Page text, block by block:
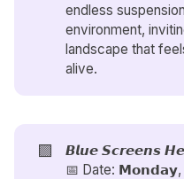
endless
environment,
landscape that
alive.
🟪 𝘽𝙡𝙪𝙚 𝙎𝙘𝙧𝙚𝙚𝙣𝙨
📅 Date: 𝗠𝗼𝗻𝗱𝗮𝘆,